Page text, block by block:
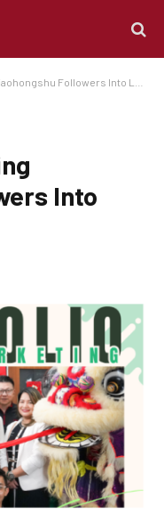
Followers Into Loyal Customers
Into